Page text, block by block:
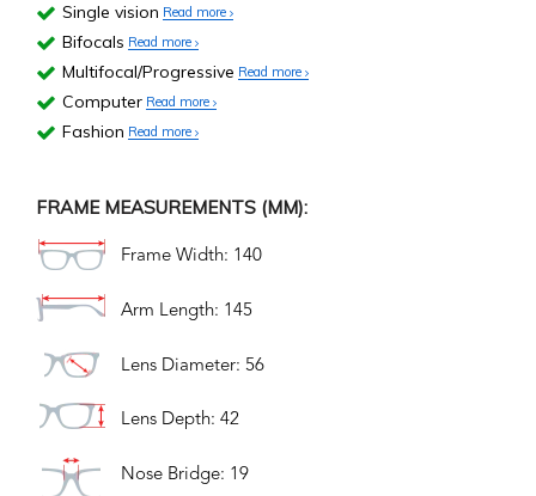
Single vision Read more
Bifocals Read more
Multifocal/Progressive Read more
Computer Read more
Fashion Read more
FRAME MEASUREMENTS (MM):
Frame Width: 140
Arm Length: 145
Lens Diameter: 56
Lens Depth: 42
Nose Bridge: 19